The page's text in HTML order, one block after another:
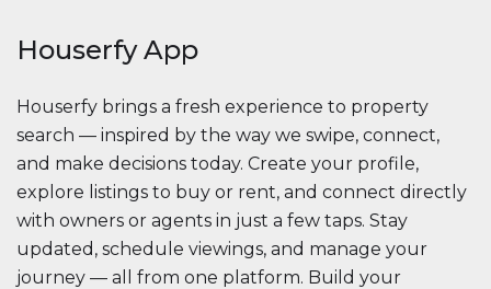
Houserfy App
Houserfy brings a fresh experience to property
search — inspired by the way we swipe, connect,
and make decisions today. Create your profile,
explore listings to buy or rent, and connect directly
with owners or agents in just a few taps. Stay
updated, schedule viewings, and manage your
journey — all from one platform. Build your